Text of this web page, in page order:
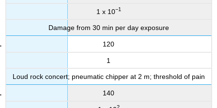
1 x 10−1
Damage from 30 min per day exposure
120
1
Loud rock concert; pneumatic chipper at 2 m; threshold of pain
140